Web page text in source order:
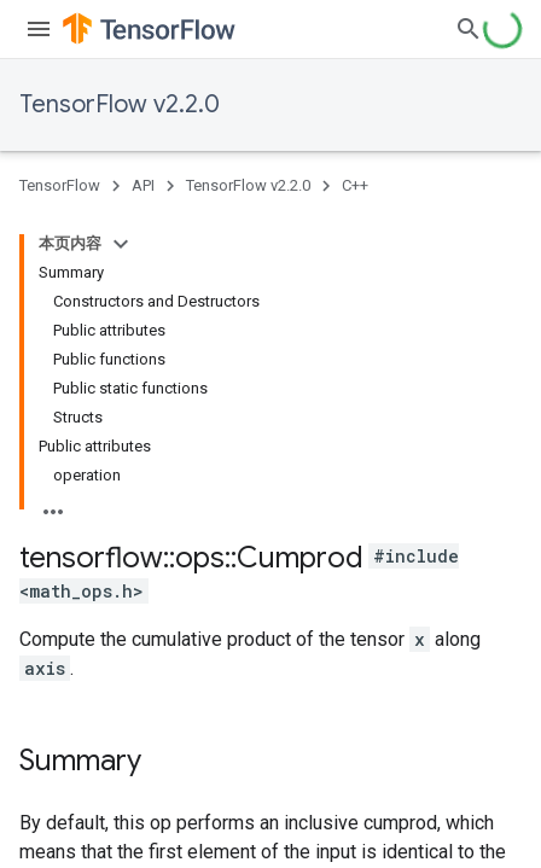
TensorFlow v2.2.0
TensorFlow API TensorFlow v2.2.0 C++
本页内容
Summary
Constructors and Destructors
Public attributes
Public functions
Public static functions
Structs
Public attributes
operation
tensorflow::ops::Cumprod #include
<math_ops.h>
Compute the cumulative product of the tensor x along
axis .
Summary
By default, this op performs an inclusive cumprod, which
means that the first element of the input is identical to the